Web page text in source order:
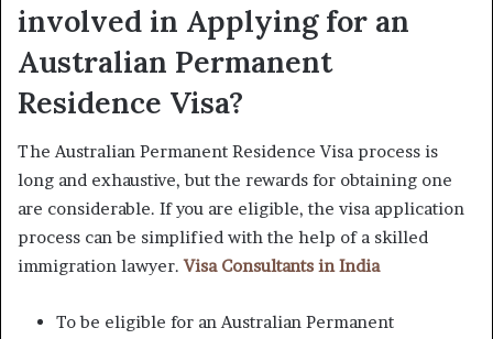
involved in Applying for an
Australian Permanent
Residence Visa?
The Australian Permanent Residence Visa process is
long and exhaustive, but the rewards for obtaining one
are considerable. If you are eligible, the visa application
process can be simplified with the help of a skilled
immigration lawyer.Visa Consultants in India
To be eligible for an Australian Permanent